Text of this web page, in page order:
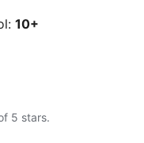
10+
5 stars.